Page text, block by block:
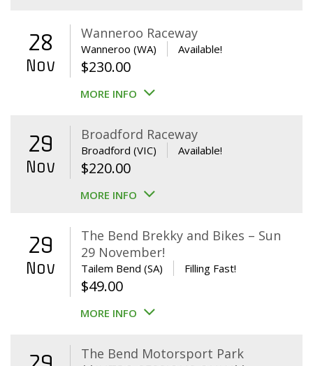
28
Nov
Wanneroo Raceway
Wanneroo (WA) Available!
$230.00
MORE INFO
29
Nov
Broadford Raceway
Broadford (VIC) Available!
$220.00
MORE INFO
29
Nov
The Bend Brekky and Bikes – Sun
29 November!
Tailem Bend (SA) Filling Fast!
$49.00
MORE INFO
The Bend Motorsport Park